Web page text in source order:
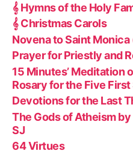
𝄞 Hymns of the Holy
𝄞 Christmas Carols
Novena to Saint Monica
Prayer for Priestly and
15 Minutes’ Meditation
Rosary for the Five
Devotions for the Last
The Gods of Atheism by
SJ
64 Virtues